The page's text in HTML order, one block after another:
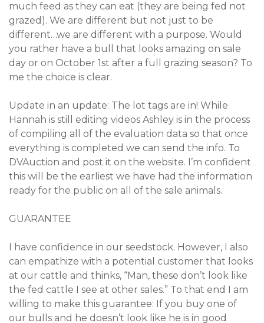
much feed as they can eat (they are being fed not
grazed). We are different but not just to be
different…we are different with a purpose. Would
you rather have a bull that looks amazing on sale
day or on October 1st after a full grazing season? To
me the choice is clear.
Update in an update: The lot tags are in! While
Hannah is still editing videos Ashley is in the process
of compiling all of the evaluation data so that once
everything is completed we can send the info. To
DVAuction and post it on the website. I’m confident
this will be the earliest we have had the information
ready for the public on all of the sale animals.
GUARANTEE
I have confidence in our seedstock. However, I also
can empathize with a potential customer that looks
at our cattle and thinks, “Man, these don’t look like
the fed cattle I see at other sales.” To that end I am
willing to make this guarantee: If you buy one of
our bulls and he doesn’t look like he is in good